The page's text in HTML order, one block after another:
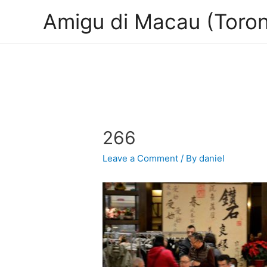
Amigu di Macau
266
Leave a Comment / Bydaniel